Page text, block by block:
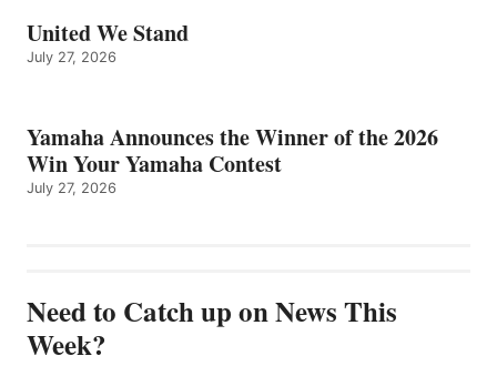
United We Stand
July 27, 2026
Yamaha Announces the Winner of the 2026
Win Your Yamaha Contest
July 27, 2026
Need to Catch up on News This
Week?